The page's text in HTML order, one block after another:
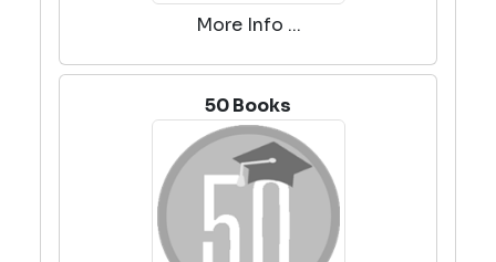
More Info ...
50 Books